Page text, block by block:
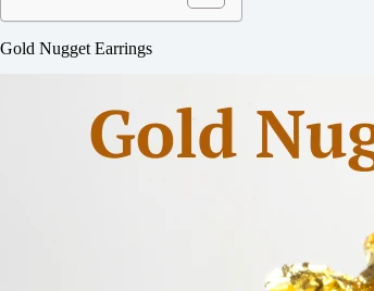
Gold Nugget Earrings